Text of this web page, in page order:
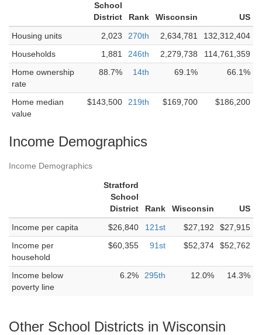
School
District
Rank Wisconsin
US
Housing units
2,023 270th 2,634,781
132,312,404
Households
1,881 246th 2,279,738
114,761,359
Home ownership
rate
88.7% 14th 69.1% 66.1%
Home median
value
$143,500 219th $169,700 $186,200
Income Demographics
Income Demographics
Stratford
School
District
Rank Wisconsin
US
Income per capita
$26,840 121st $27,192
$27,915
Income per
household
$60,355 91st $52,374 $52,762
Income below
poverty line
6.2% 295th 12.0% 14.3%
Other School Districts in Wisconsin